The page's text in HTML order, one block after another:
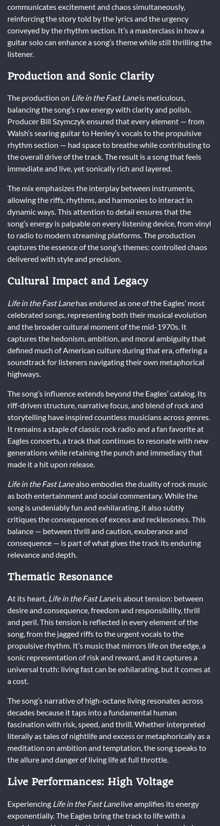
communicates excitement and chaos simultaneously,
reinforcing the story told by the lyrics and the urgency
conveyed by the rhythm section. It’s a masterclass in how a
guitar solo can enhance a song’s theme while still thrilling the
listener.
Production and Sonic Clarity
The production on Life in the Fast Laneis meticulous,
balancing the song’s raw energy with clarity and polish.
Producer Bill Szymczyk ensured that every element — from
Walsh’s searing guitar to Henley’s vocals to the propulsive
rhythm section — had space to breathe while contributing to
the overall drive of the track. The result is a song that feels
immediate and live, yet sonically rich and layered.
The mix emphasizes the interplay between instruments,
allowing the riffs, rhythms, and harmonies to interact in
dynamic ways. This attention to detail ensures that the
song’s energy is palpable on every listening device, from vinyl
to radio to modern streaming platforms. The production
captures the essence of the song’s themes: controlled chaos
delivered with style and precision.
Cultural Impact and Legacy
Life in the Fast Lanehas endured as one of the Eagles’ most
celebrated songs, representing both their musical evolution
and the broader cultural moment of the mid-1970s. It
captures the hedonism, ambition, and moral ambiguity that
defined much of American culture during that era, offering a
soundtrack for listeners navigating their own metaphorical
highways.
The song’s influence extends beyond the Eagles’ catalog. Its
riff-driven structure, narrative focus, and blend of rock and
storytelling have inspired countless musicians across genres.
It remains a staple of classic rock radio and a fan favorite at
Eagles concerts, a track that continues to resonate with new
generations while retaining the punch and immediacy that
made it a hit upon release.
Life in the Fast Lanealso embodies the duality of rock music
as both entertainment and social commentary. While the
song is undeniably fun and exhilarating, it also subtly
critiques the consequences of excess and recklessness. This
balance — between thrill and caution, exuberance and
consequence — is part of what gives the track its enduring
relevance and depth.
Thematic Resonance
At its heart, Life in the Fast Laneis about tension: between
desire and consequence, freedom and responsibility, thrill
and peril. This tension is reflected in every element of the
song, from the jagged riffs to the urgent vocals to the
propulsive rhythm. It’s music that mirrors life on the edge, a
sonic representation of risk and reward, and it captures a
universal truth: living fast can be exhilarating, but it comes at
a cost.
The song’s narrative of high-octane living resonates across
decades because it taps into a fundamental human
fascination with risk, speed, and thrill. Whether interpreted
literally as tales of nightlife and excess or metaphorically as a
meditation on ambition and temptation, the song speaks to
the allure and danger of living life at full throttle.
Live Performances: High Voltage
Experiencing Life in the Fast Lanelive amplifies its energy
exponentially. The Eagles bring the track to life with a